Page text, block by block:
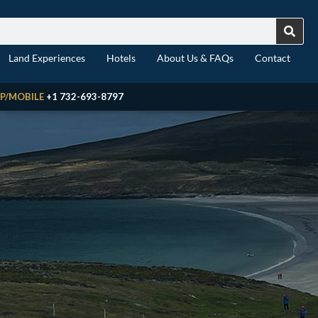
Land Experiences Hotels About Us & FAQs Contact
MOBILE +1 732-693-8797